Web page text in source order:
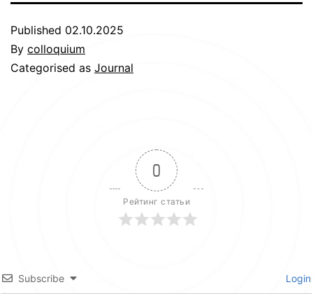
Published 02.10.2025
By colloquium
Categorised as Journal
0
Рейтинг статьи
Subscribe Login